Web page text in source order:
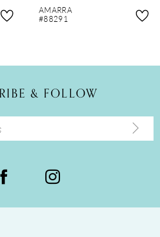
AMARRA
#88291
& FOLLOW